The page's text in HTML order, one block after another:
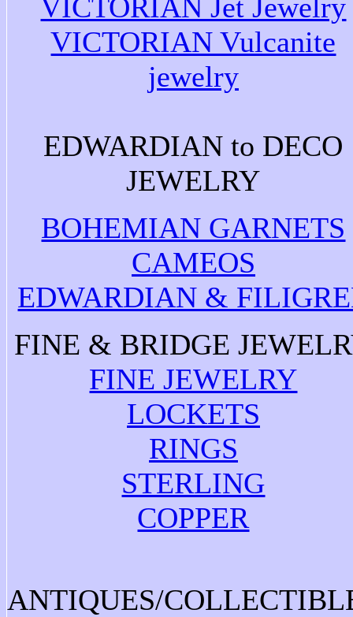
VICTORIAN Jet Jewelry
VICTORIAN Vulcanite
jewelry
EDWARDIAN to DECO
JEWELRY
BOHEMIAN GARNETS
CAMEOS
EDWARDIAN &
FINE & BRIDGE
FINE JEWELRY
LOCKETS
RINGS
STERLING
COPPER
ANTIQUES/